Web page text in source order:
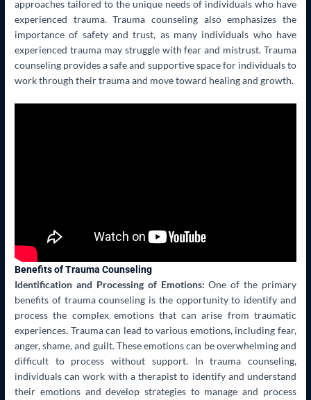
approaches tailored to the unique needs of individuals who have
experienced trauma. Trauma counseling also emphasizes the
importance of safety and trust, as many individuals who have
experienced trauma may struggle with fear and mistrust. Trauma
counseling provides a safe and supportive space for individuals to
work through their trauma and move toward healing and growth.
Benefits of Trauma Counseling
Identification and Processing of Emotions: One of the primary
benefits of trauma counseling is the opportunity to identify and
process the complex emotions that can arise from traumatic
experiences. Trauma can lead to various emotions, including fear,
anger, shame, and guilt. These emotions can be overwhelming and
difficult to process without support. In trauma counseling,
individuals can work with a therapist to identify and understand
their emotions and develop strategies to manage and process